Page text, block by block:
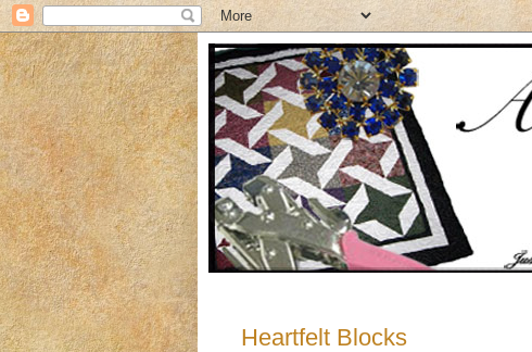
Heartfelt Blocks